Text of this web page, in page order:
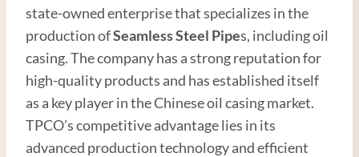
state-owned enterprise that specializes in the
production ofSeamless Steel Pipes, including oil
casing. The company has a strong reputation for
high-quality products and has established itself
as a key player in the Chinese oil casing market.
TPCO’s competitive advantage lies in its
advanced production technology and efficient